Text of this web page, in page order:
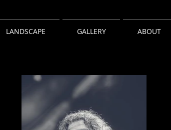
LANDSCAPE GALLERY ABOUT